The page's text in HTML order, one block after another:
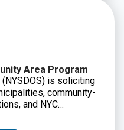
Area Program
is soliciting
community-
and NYC
Opportunity Area